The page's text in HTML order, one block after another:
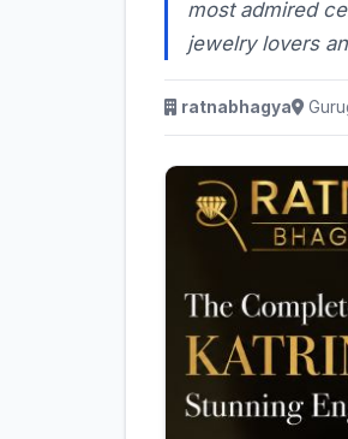
most admired
jewelry lovers
ratnabhagya